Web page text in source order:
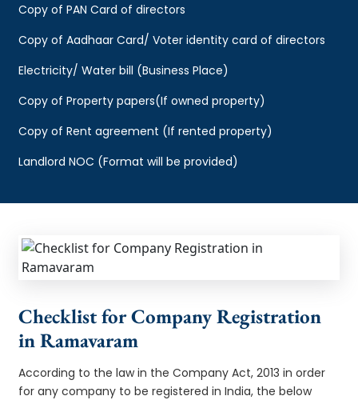
Copy of PAN Card of directors
Copy of Aadhaar Card/ Voter identity card of directors
Electricity/ Water bill (Business Place)
Copy of Property papers(If owned property)
Copy of Rent agreement (If rented property)
Landlord NOC (Format will be provided)
Checklist for Company Registration
in Ramavaram
According to the law in the Company Act, 2013 in order
for any company to be registered in India, the below